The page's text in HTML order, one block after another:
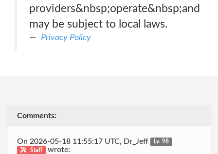
providers&nbsp;operate&nbsp;and
may be subject to local laws.
Privacy Policy
Comments:
On 2026-05-18 11:55:17 UTC, Dr_Jeff
Lv. 98
Staff
wrote: